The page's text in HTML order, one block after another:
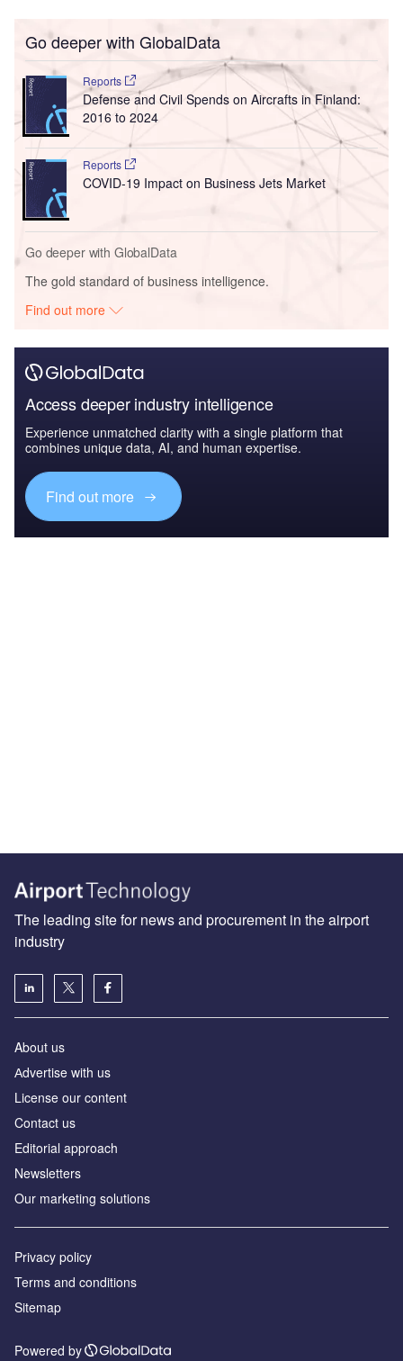
Go deeper with GlobalData
Reports
Defense and Civil Spends on Aircrafts in Finland:
2016 to 2024
Reports
COVID-19 Impact on Business Jets Market
Go deeper with GlobalData
The gold standard of business intelligence.
Find out more
Access deeper industry intelligence
Experience unmatched clarity with a single platform that
combines unique data, AI, and human expertise.
Find out more
The leading site for news and procurement in the airport
industry
About us
Аdvertise with us
License our content
Contact us
Editorial approach
Newsletters
Our marketing solutions
Privacy policy
Terms and conditions
Sitemap
Powered by